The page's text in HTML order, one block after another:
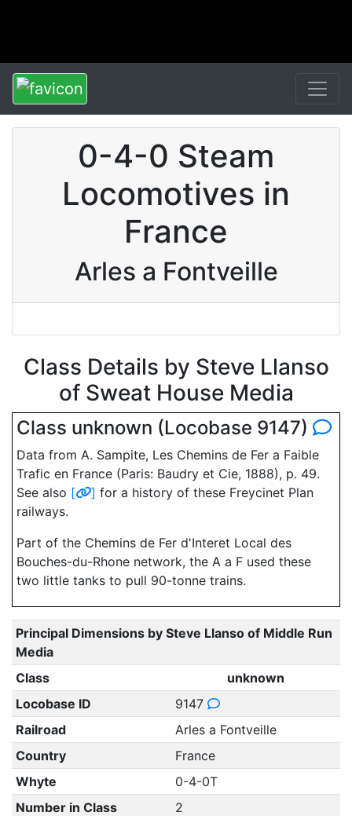
0-4-0 Steam
Locomotives in
France
Arles a Fontveille
Class Details by Steve Llanso
of Sweat House Media
Class unknown (Locobase 9147)
Data from A. Sampite, Les Chemins de Fer a Faible
Trafic en France (Paris: Baudry et Cie, 1888), p. 49.
See also [ ] for a history of these Freycinet Plan
railways.
Part of the Chemins de Fer d'Interet Local des
Bouches-du-Rhone network, the A a F used these
two little tanks to pull 90-tonne trains.
Principal Dimensions by Steve Llanso of Middle Run
Media
Class
unknown
Locobase ID
9147
Railroad
Arles a Fontveille
Country
France
Whyte
0-4-0T
Number in Class
2